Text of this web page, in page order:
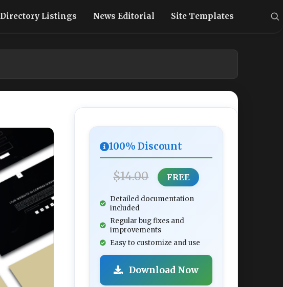
Directory Listings News Editorial Site Templates
100% Discount
$14.00 FREE
Detailed documentation
included
Regular bug fixes and
improvements
Easy to customize and use
Download Now